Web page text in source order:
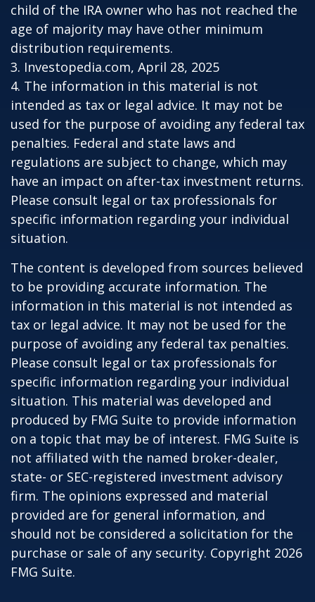
child of the IRA owner who has not reached the
age of majority may have other minimum
distribution requirements.
3. Investopedia.com, April 28, 2025
4. The information in this material is not
intended as tax or legal advice. It may not be
used for the purpose of avoiding any federal tax
penalties. Federal and state laws and
regulations are subject to change, which may
have an impact on after-tax investment returns.
Please consult legal or tax professionals for
specific information regarding your individual
situation.
The content is developed from sources believed
to be providing accurate information. The
information in this material is not intended as
tax or legal advice. It may not be used for the
purpose of avoiding any federal tax penalties.
Please consult legal or tax professionals for
specific information regarding your individual
situation. This material was developed and
produced by FMG Suite to provide information
on a topic that may be of interest. FMG Suite is
not affiliated with the named broker-dealer,
state- or SEC-registered investment advisory
firm. The opinions expressed and material
provided are for general information, and
should not be considered a solicitation for the
purchase or sale of any security. Copyright 2026
FMG Suite.